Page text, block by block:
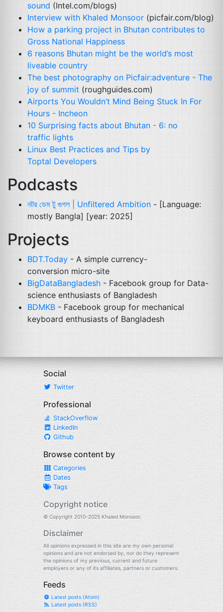
sound (Intel.com/blogs)
Interview with Khaled Monsoor (picfair.com/blog)
How a parking project in Bhutan contributes to
Gross National Happiness
6 reasons Bhutan might be the world’s most
liveable country
The best photography on Picfair:adventure - The
joy of summit (roughguides.com)
Airports You Wouldn’t Mind Being Stuck In For
Hours - Incheon
10 Surprising facts about Bhutan - 6: no
traffic lights
Linux Best Practices and Tips by
Toptal Developers
Podcasts
নটর ডেম টু গুগল | Unfiltered Ambition - [Language:
mostly Bangla] [year: 2025]
Projects
BDT.Today - A simple currency-
conversion micro-site
BigDataBangladesh - Facebook group for Data-
science enthusiasts of Bangladesh
BDMKB - Facebook group for mechanical
keyboard enthusiasts of Bangladesh
Social
Twitter
Professional
StackOverflow
LinkedIn
Github
Browse content by
Categories
Dates
Tags
Copyright notice
© Copyright 2010-2025 Khaled Monsoor.
Disclaimer
All opinions expressed in this site are my own personal
opinions and are not endorsed by, nor do they represent
the opinions of my previous, current and future
employers or any of its affiliates, partners or customers.
Feeds
Latest posts (Atom)
Latest posts (RSS)